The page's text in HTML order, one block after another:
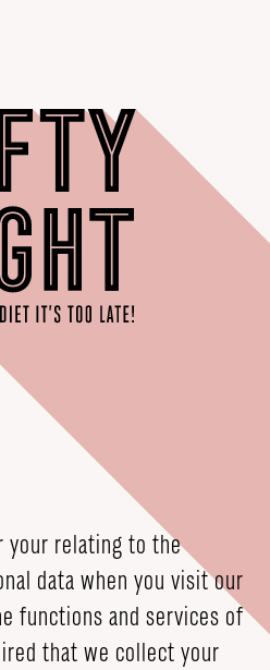
your relating to the
data when you visit our
functions and services of
that we collect your